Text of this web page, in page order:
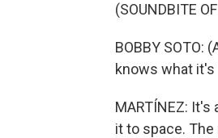
(SOUNDBITE
BOBBY SOTO:
knows what
MARTÍNEZ:
it to space.